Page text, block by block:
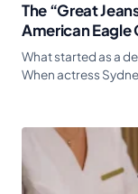
The “Great
American Eagle
What started as a
When actress